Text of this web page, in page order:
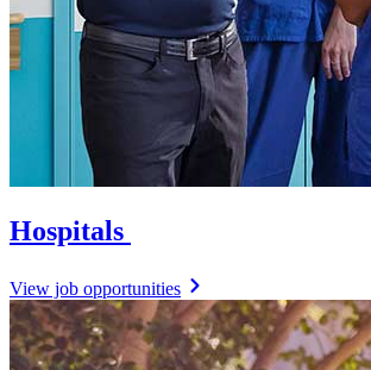
Hospitals
View job opportunities